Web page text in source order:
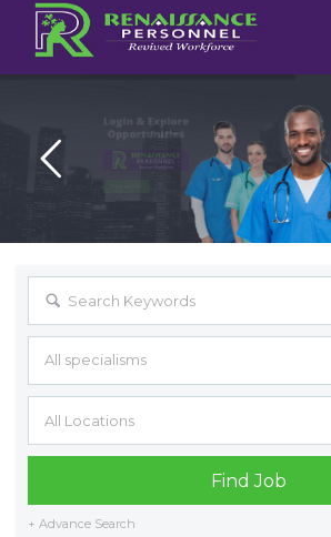
All specialisms
+ Advance Search